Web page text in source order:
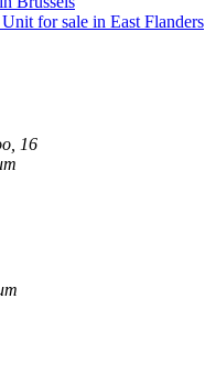
for sale in East Flanders
16